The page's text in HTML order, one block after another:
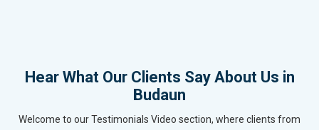
Hear What Our Clients Say About Us in
Budaun
Welcome to our Testimonials Video section, where clients from